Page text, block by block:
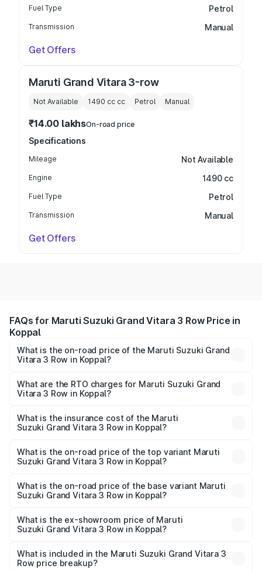
Fuel Type Petrol
Transmission Manual
Get Offers
Maruti Grand Vitara 3-row
Not Available 1490 cc cc Petrol Manual
₹14.00 lakhsOn-road price
Specifications
Mileage Not Available
Engine 1490 cc
Fuel Type Petrol
Transmission Manual
Get Offers
FAQs for Maruti Suzuki Grand Vitara 3 Row Price in
Koppal
What is the on-road price of the Maruti Suzuki Grand
Vitara 3 Row in Koppal?
Row ranges from ₹14.00 Lakhs and ₹14.00 Lakhs. On-road
prices vary across cities based on registration fees,
What are the RTO charges for Maruti Suzuki Grand
Vitara 3 Row in Koppal?
Suzuki Grand Vitara 3 Row in Koppal will be undefined.
What is the insurance cost of the Maruti
Suzuki Grand Vitara 3 Row in Koppal?
Suzuki Grand Vitara 3 Row in Koppal is undefined
What is the on-road price of the top variant Maruti
Suzuki Grand Vitara 3 Row in Koppal?
road price is undefined Lakh in Koppal.
What is the on-road price of the base variant Maruti
Suzuki Grand Vitara 3 Row in Koppal?
Lakh in Koppal.
What is the ex-showroom price of Maruti
Suzuki Grand Vitara 3 Row in Koppal?
Suzuki Grand Vitara 3 Row in Koppal is undefined.
What is included in the Maruti Suzuki Grand Vitara 3
Row price breakup?